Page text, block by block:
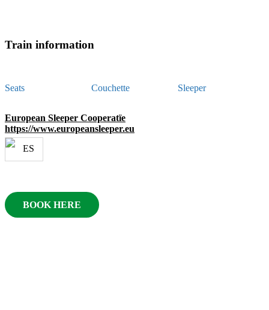
Train information
Seats Couchette Sleeper
European Sleeper Cooperatïe
https://www.europeansleeper.eu
BOOK HERE